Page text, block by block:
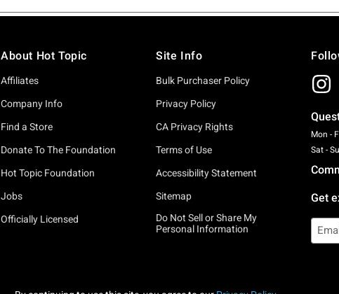
About Hot Topic
Affiliates
Company Info
Find a Store
Donate To The Foundation
Hot Topic Foundation
Jobs
Officially Licensed
Site Info
Bulk Purchaser Policy
Privacy Policy
CA Privacy Rights
Terms of Use
Accessibility Statement
Sitemap
Do Not Sell or Share My
Personal Information
Mon -
Sat -
Get